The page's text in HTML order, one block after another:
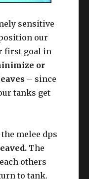
sensitive
our
first goal in
or
– since
tanks get
melee dps
The
others
to tank.